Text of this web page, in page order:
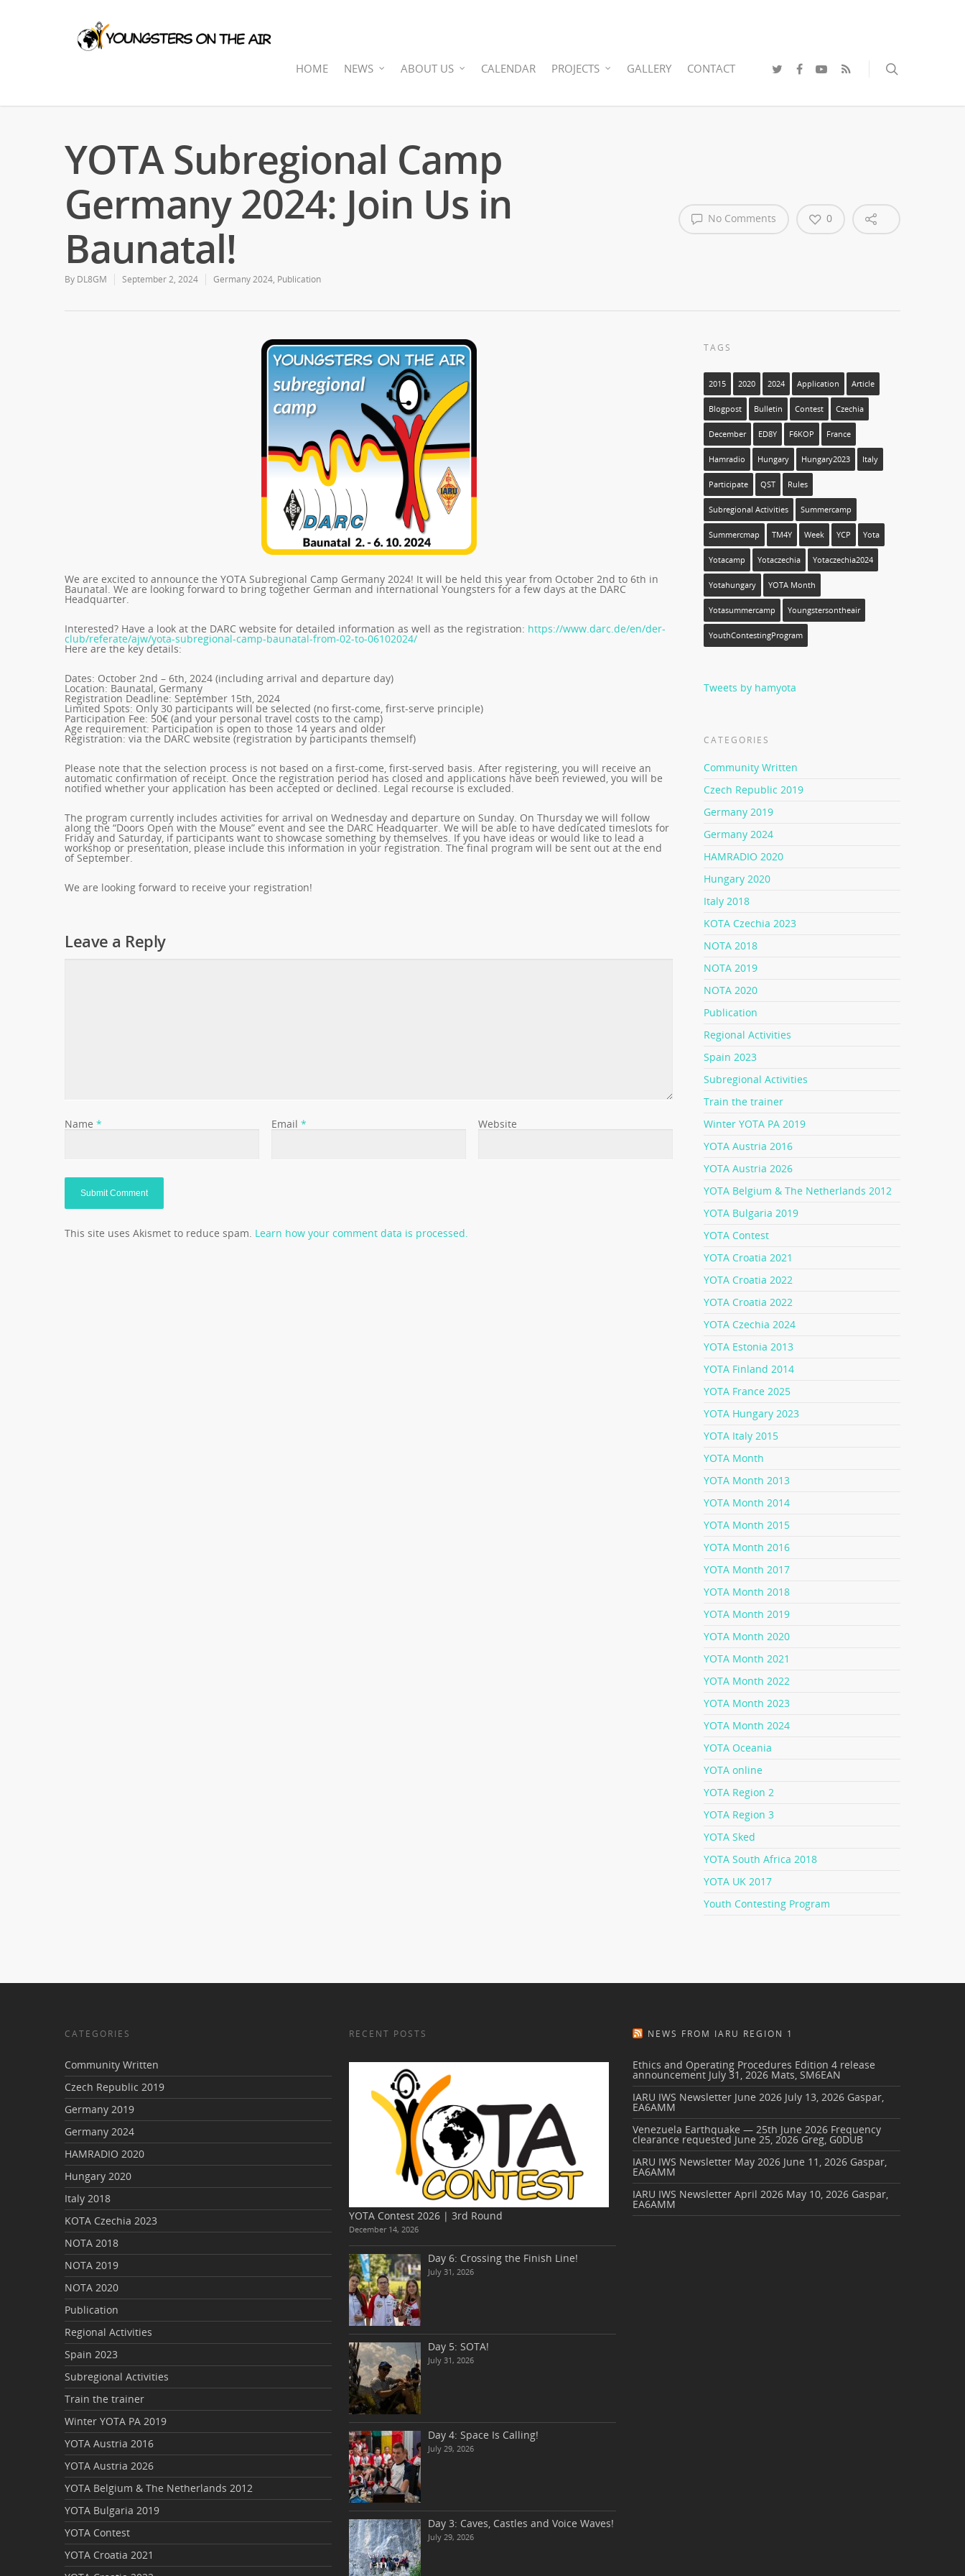
HOME NEWS ABOUT US CALENDAR PROJECTS GALLERY CONTACT
YOTA Subregional Camp
Germany 2024: Join Us in
Baunatal!
By DL8GM September 2, 2024 Germany 2024, Publication
No Comments 0
We are excited to announce the YOTA Subregional Camp Germany 2024! It will be held this year from October 2nd to 6th in
Baunatal. We are looking forward to bring together German and international Youngsters for a few days at the DARC
Headquarter.
Interested? Have a look at the DARC website for detailed information as well as the registration: https://www.darc.de/en/der-
club/referate/ajw/yota-subregional-camp-baunatal-from-02-to-06102024/
Here are the key details:
Dates: October 2nd – 6th, 2024 (including arrival and departure day)
Location: Baunatal, Germany
Registration Deadline: September 15th, 2024
Limited Spots: Only 30 participants will be selected (no first-come, first-serve principle)
Participation Fee: 50€ (and your personal travel costs to the camp)
Age requirement: Participation is open to those 14 years and older
Registration: via the DARC website (registration by participants themself)
Please note that the selection process is not based on a first-come, first-served basis. After registering, you will receive an
automatic confirmation of receipt. Once the registration period has closed and applications have been reviewed, you will be
notified whether your application has been accepted or declined. Legal recourse is excluded.
The program currently includes activities for arrival on Wednesday and departure on Sunday. On Thursday we will follow
along the “Doors Open with the Mouse” event and see the DARC Headquarter. We will be able to have dedicated timeslots for
Friday and Saturday, if participants want to showcase something by themselves. If you have ideas or would like to lead a
workshop or presentation, please include this information in your registration. The final program will be sent out at the end
of September.
We are looking forward to receive your registration!
Leave a Reply
Name * Email* Website
This site uses Akismet to reduce spam. Learn how your comment data is processed.
TAGS
2015 2020 2024 Application Article
Blogpost Bulletin Contest Czechia
December ED8Y F6KOP France
Hamradio Hungary Hungary2023 Italy
Participate QST Rules
Subregional Activities Summercamp
Summercmap TM4Y Week YCP Yota
Yotacamp Yotaczechia Yotaczechia2024
Yotahungary YOTA Month
Yotasummercamp Youngstersontheair
YouthContestingProgram
Tweets by hamyota
CATEGORIES
Community Written
Czech Republic 2019
Germany 2019
Germany 2024
HAMRADIO 2020
Hungary 2020
Italy 2018
KOTA Czechia 2023
NOTA 2018
NOTA 2019
NOTA 2020
Publication
Regional Activities
Spain 2023
Subregional Activities
Train the trainer
Winter YOTA PA 2019
YOTA Austria 2016
YOTA Austria 2026
YOTA Belgium & The Netherlands 2012
YOTA Bulgaria 2019
YOTA Contest
YOTA Croatia 2021
YOTA Croatia 2022
YOTA Croatia 2022
YOTA Czechia 2024
YOTA Estonia 2013
YOTA Finland 2014
YOTA France 2025
YOTA Hungary 2023
YOTA Italy 2015
YOTA Month
YOTA Month 2013
YOTA Month 2014
YOTA Month 2015
YOTA Month 2016
YOTA Month 2017
YOTA Month 2018
YOTA Month 2019
YOTA Month 2020
YOTA Month 2021
YOTA Month 2022
YOTA Month 2023
YOTA Month 2024
YOTA Oceania
YOTA online
YOTA Region 2
YOTA Region 3
YOTA Sked
YOTA South Africa 2018
YOTA UK 2017
Youth Contesting Program
CATEGORIES
Community Written
Czech Republic 2019
Germany 2019
Germany 2024
HAMRADIO 2020
Hungary 2020
Italy 2018
KOTA Czechia 2023
NOTA 2018
NOTA 2019
NOTA 2020
Publication
Regional Activities
Spain 2023
Subregional Activities
Train the trainer
Winter YOTA PA 2019
YOTA Austria 2016
YOTA Austria 2026
YOTA Belgium & The Netherlands 2012
YOTA Bulgaria 2019
YOTA Contest
YOTA Croatia 2021
RECENT POSTS
YOTA Contest 2026 | 3rd Round
December 14, 2026
Day 6: Crossing the Finish Line!
July 31, 2026
Day 5: SOTA!
July 31, 2026
Day 4: Space Is Calling!
July 29, 2026
Day 3: Caves, Castles and Voice Waves!
July 29, 2026
NEWS FROM IARU REGION 1
Ethics and Operating Procedures Edition 4 release
announcement July 31, 2026 Mats, SM6EAN
IARU IWS Newsletter June 2026 July 13, 2026 Gaspar,
EA6AMM
Venezuela Earthquake — 25th June 2026 Frequency
clearance requested June 25, 2026 Greg, G0DUB
IARU IWS Newsletter May 2026 June 11, 2026 Gaspar,
EA6AMM
IARU IWS Newsletter April 2026 May 10, 2026 Gaspar,
EA6AMM